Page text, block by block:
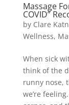
Massage
COVID”
by Clare
Wellness,
When sick
think of the
runny nose,
we’re